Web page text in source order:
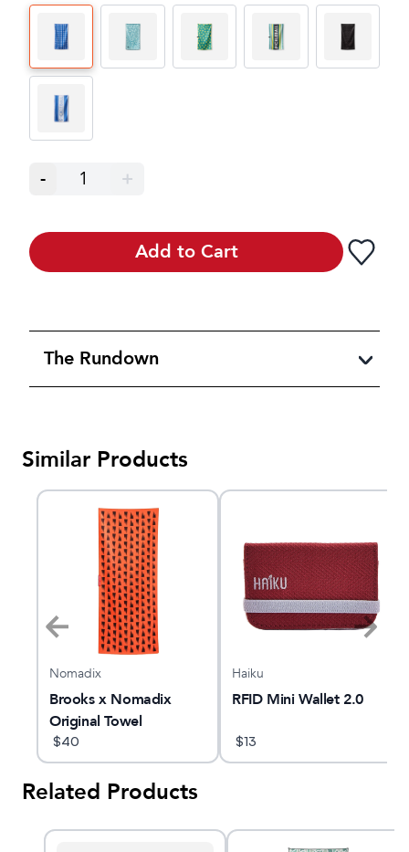
- 1 +
Add to Cart
The Rundown
Similar Products
Nomadix
Brooks x Nomadix
Original Towel
$40
Haiku
RFID Mini Wallet 2.0
$13
Related Products